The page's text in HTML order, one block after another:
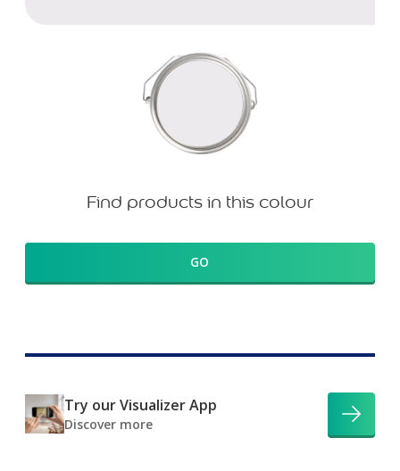
Find products in this colour
GO
Try our Visualizer App
Discover more